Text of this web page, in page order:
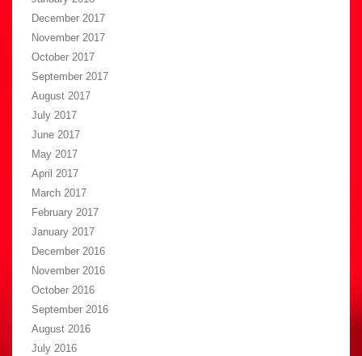
December 2017
November 2017
October 2017
September 2017
August 2017
July 2017
June 2017
May 2017
April 2017
March 2017
February 2017
January 2017
December 2016
November 2016
October 2016
September 2016
August 2016
July 2016